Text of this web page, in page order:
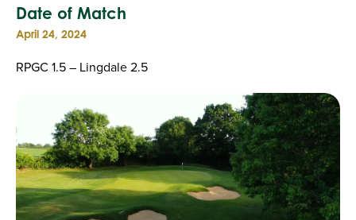
Date of Match
April 24, 2024
RPGC 1.5 – Lingdale 2.5